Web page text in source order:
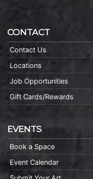
CONTACT
Contact Us
Locations
Job Opportunities
Gift Cards/Rewards
EVENTS
Book a Space
Event Calendar